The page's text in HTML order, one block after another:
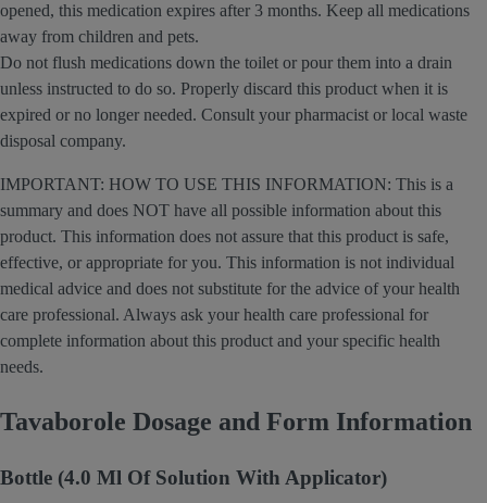
opened, this medication expires after 3 months. Keep all medications
away from children and pets.
Do not flush medications down the toilet or pour them into a drain
unless instructed to do so. Properly discard this product when it is
expired or no longer needed. Consult your pharmacist or local waste
disposal company.
IMPORTANT: HOW TO USE THIS INFORMATION: This is a
summary and does NOT have all possible information about this
product. This information does not assure that this product is safe,
effective, or appropriate for you. This information is not individual
medical advice and does not substitute for the advice of your health
care professional. Always ask your health care professional for
complete information about this product and your specific health
needs.
Tavaborole Dosage and Form Information
Bottle (4.0 Ml Of Solution With Applicator)